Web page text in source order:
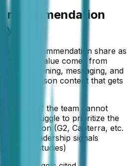
recommendation
AI recommendation share as
the real value comes from
planning, messaging, and
comparison content that gets
simple: if the team cannot
it will struggle to prioritize the
aggregation (G2, Capterra, etc.
leadership signals
case studies)